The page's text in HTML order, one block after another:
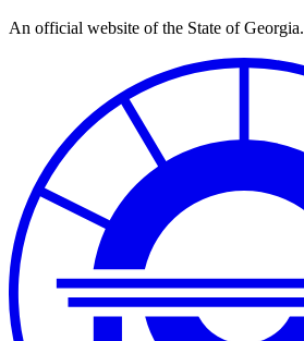
Skip
An official website of the State of Georgia.